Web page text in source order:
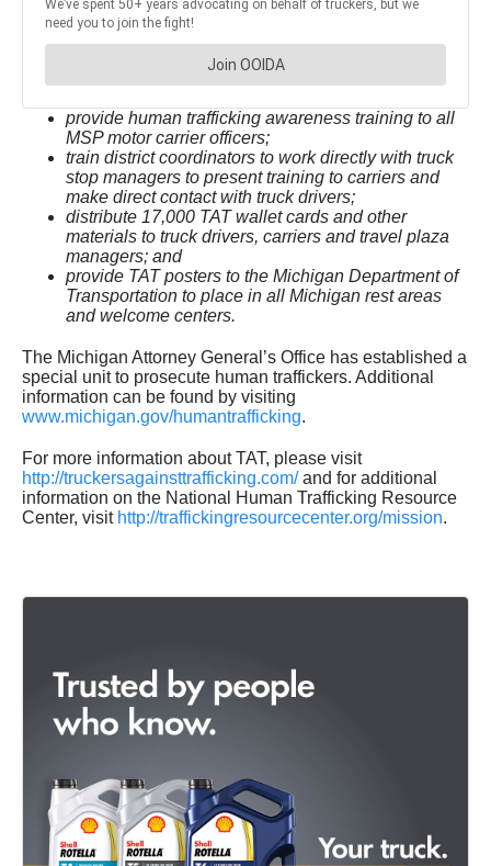
provide human trafficking awareness training to all
MSP motor carrier officers;
train district coordinators to work directly with truck
stop managers to present training to carriers and
make direct contact with truck drivers;
distribute 17,000 TAT wallet cards and other
materials to truck drivers, carriers and travel plaza
managers; and
provide TAT posters to the Michigan Department of
Transportation to place in all Michigan rest areas
and welcome centers.
The Michigan Attorney General’s Office has established a
special unit to prosecute human traffickers. Additional
information can be found by visiting
www.michigan.gov/humantrafficking.
For more information about TAT, please visit
http://truckersagainsttrafficking.com/and for additional
information on the National Human Trafficking Resource
Center, visit http://traffickingresourcecenter.org/mission.